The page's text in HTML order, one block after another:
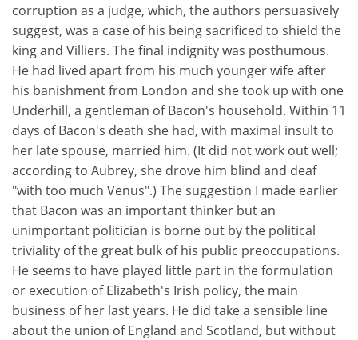
corruption as a judge, which, the authors persuasively
suggest, was a case of his being sacrificed to shield the
king and Villiers. The final indignity was posthumous.
He had lived apart from his much younger wife after
his banishment from London and she took up with one
Underhill, a gentleman of Bacon's household. Within 11
days of Bacon's death she had, with maximal insult to
her late spouse, married him. (It did not work out well;
according to Aubrey, she drove him blind and deaf
"with too much Venus".) The suggestion I made earlier
that Bacon was an important thinker but an
unimportant politician is borne out by the political
triviality of the great bulk of his public preoccupations.
He seems to have played little part in the formulation
or execution of Elizabeth's Irish policy, the main
business of her last years. He did take a sensible line
about the union of England and Scotland, but without